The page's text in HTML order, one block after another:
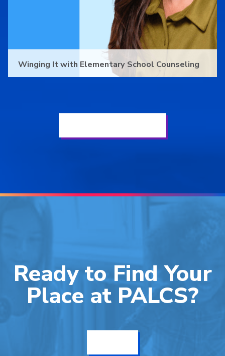
Winging It with Elementary School Counseling
Ready to Find Your
Place at PALCS?